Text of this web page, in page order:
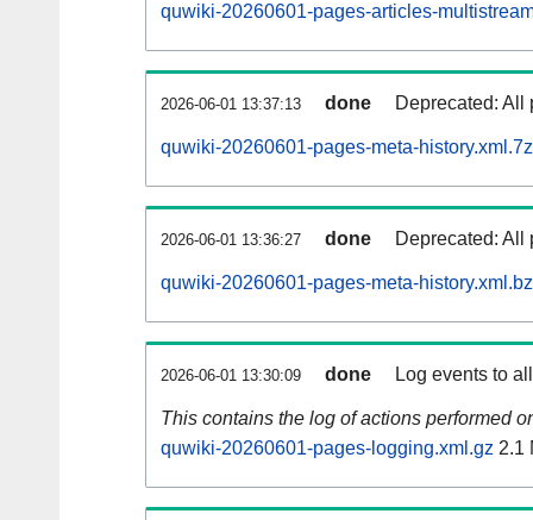
quwiki-20260601-pages-articles-
2026-06-01 13:37:13 done Deprecated: All
quwiki-20260601-pages-meta-history.xml.7z
2026-06-01 13:36:27 done Deprecated: All
quwiki-20260601-pages-meta-
2026-06-01 13:30:09 done Log events to
This contains the log of actions performed
quwiki-20260601-pages-logging.xml.gz 2.1